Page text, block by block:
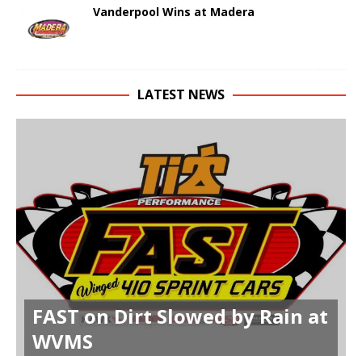
Vanderpool Wins at Madera
LATEST NEWS
FAST on Dirt Slowed by Rain at
WVMS